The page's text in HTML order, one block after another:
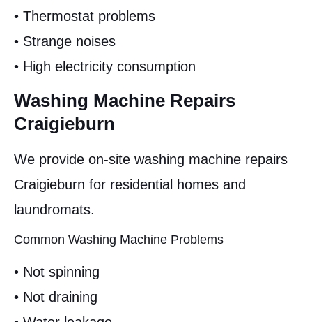
• Thermostat problems
• Strange noises
• High electricity consumption
Washing Machine Repairs
Craigieburn
We provide on-site washing machine repairs
Craigieburn for residential homes and
laundromats.
Common Washing Machine Problems
• Not spinning
• Not draining